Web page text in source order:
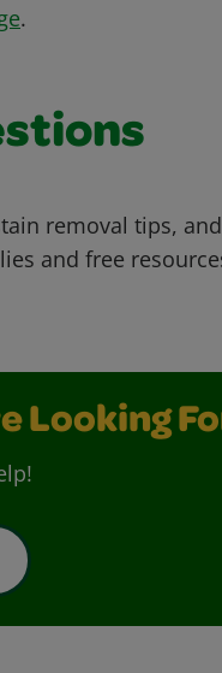
.
removal tips,
and free
Looking